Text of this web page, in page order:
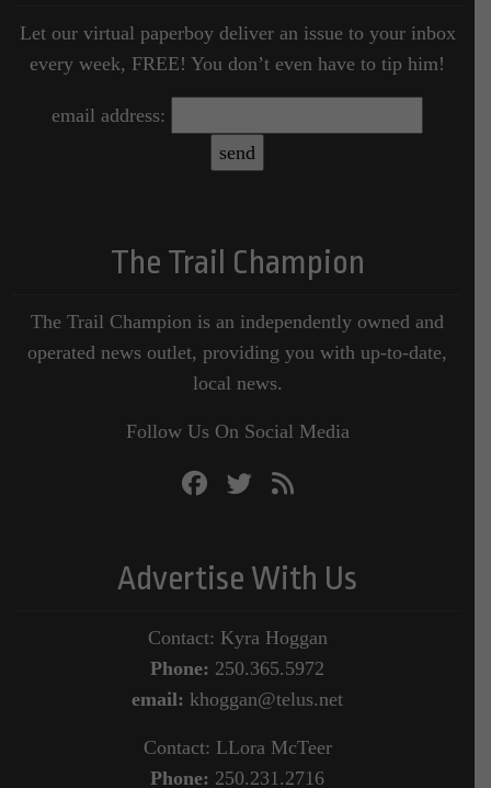
Let our virtual paperboy deliver an issue to your inbox
every week, FREE! You don’t even have to tip him!
email address:
The Trail Champion
The Trail Champion is an independently owned and
operated news outlet, providing you with up-to-date,
local news.
Follow Us On Social Media
Advertise With Us
Contact: Kyra Hoggan
Phone: 250.365.5972
email: khoggan@telus.net
Contact: LLora McTeer
Phone: 250.231.2716